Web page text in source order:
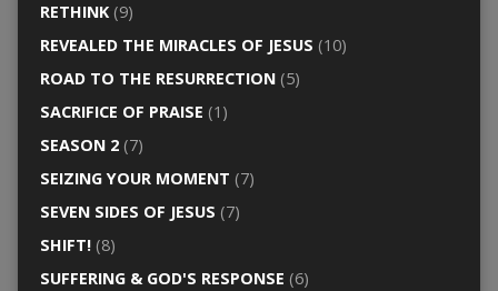
RETHINK(9)
REVEALED THE MIRACLES OF JESUS (10)
ROAD TO THE RESURRECTION(5)
SACRIFICE OF PRAISE (1)
SEASON 2(7)
SEIZING YOUR MOMENT (7)
SEVEN SIDES OF JESUS (7)
SHIFT!(8)
SUFFERING & GOD'S RESPONSE (6)